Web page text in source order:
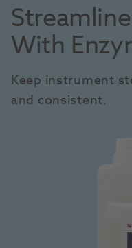
With
Keep instrument